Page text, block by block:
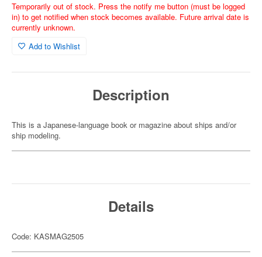
Temporarily out of stock. Press the notify me button (must be logged
in) to get notified when stock becomes available. Future arrival date is
currently unknown.
Add to Wishlist
Description
This is a Japanese-language book or magazine about ships and/or
ship modeling.
Details
Code: KASMAG2505